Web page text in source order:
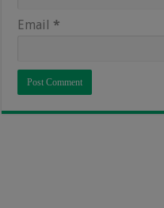
Email *